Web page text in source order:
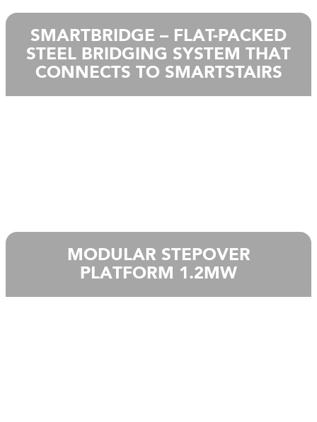
SMARTBRIDGE – FLAT-PACKED
STEEL BRIDGING SYSTEM THAT
CONNECTS TO SMARTSTAIRS
MODULAR STEPOVER
PLATFORM 1.2MW